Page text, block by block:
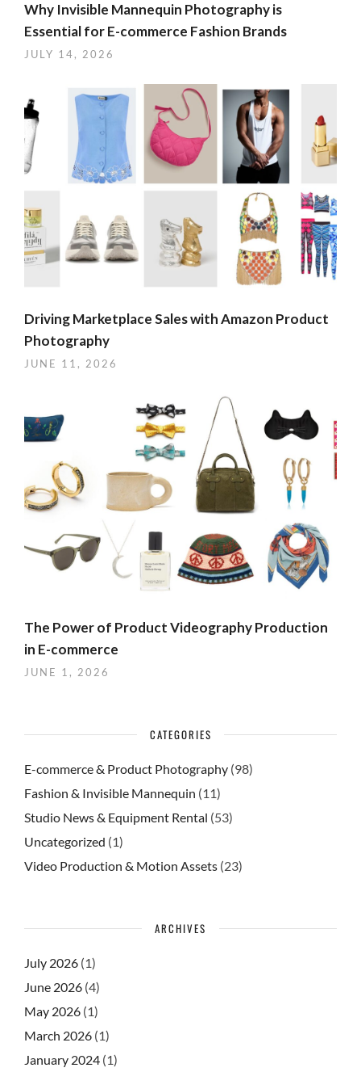
Why Invisible Mannequin Photography is
Essential for E-commerce Fashion Brands
JULY 14, 2026
Driving Marketplace Sales with Amazon Product
Photography
JUNE 11, 2026
The Power of Product Videography Production
in E-commerce
JUNE 1, 2026
CATEGORIES
E-commerce & Product Photography (98)
Fashion & Invisible Mannequin (11)
Studio News & Equipment Rental (53)
Uncategorized (1)
Video Production & Motion Assets (23)
ARCHIVES
July 2026 (1)
June 2026 (4)
May 2026 (1)
March 2026 (1)
January 2024 (1)